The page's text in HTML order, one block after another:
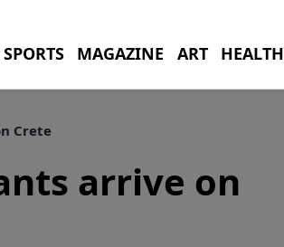
SPORTS MAGAZINE ART HEALTH
Crete
arrive on